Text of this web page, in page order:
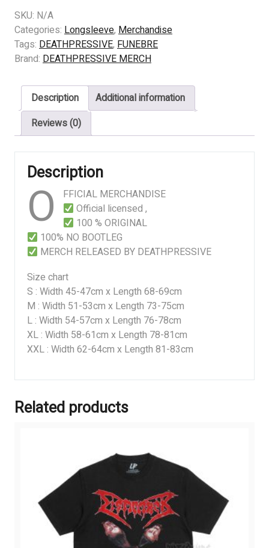
-
CHILDERN
OF
THE
quantity
SKU: N/A
Categories: Longsleeve, Merchandise
Tags: DEATHPRESSIVE, FUNEBRE
Brand: DEATHPRESSIVE MERCH
Description
Additional information
Reviews (0)
Description
O
FFICIAL MERCHANDISE
Official licensed ,
100 % ORIGINAL
100% NO BOOTLEG
MERCH RELEASED BY DEATHPRESSIVE
Size chart
S : Width 45-47cm x Length 68-69cm
M : Width 51-53cm x Length 73-75cm
L : Width 54-57cm x Length 76-78cm
XL : Width 58-61cm x Length 78-81cm
XXL : Width 62-64cm x Length 81-83cm
Related products